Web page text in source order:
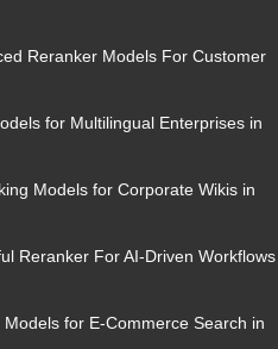
Reranker Models For Customer
for Multilingual Enterprises in
Models for Corporate Wikis in
Reranker For AI-Driven Workflows
for E-Commerce Search in